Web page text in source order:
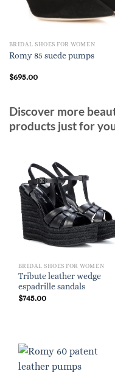
BRIDAL SHOES FOR WOMEN
Romy 85 suede pumps
$695.00
Discover more
products just for
BRIDAL SHOES FOR WOMEN
Tribute leather wedge
espadrille sandals
$745.00